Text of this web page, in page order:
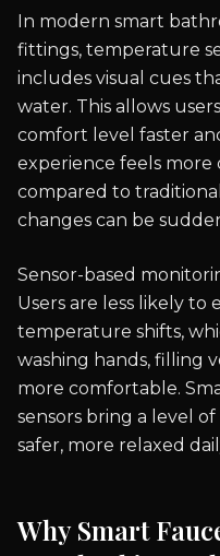
In modern smart
fittings, temperature
includes visual cues
water. This allows
comfort level faster
experience feels
compared to
changes can be
Sensor-based
Users are less likely to
temperature shifts,
washing hands, filling
more comfortable.
sensors bring a level
safer, more relaxed
Why Smart